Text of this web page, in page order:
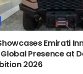
Emirati
Presence at
2026